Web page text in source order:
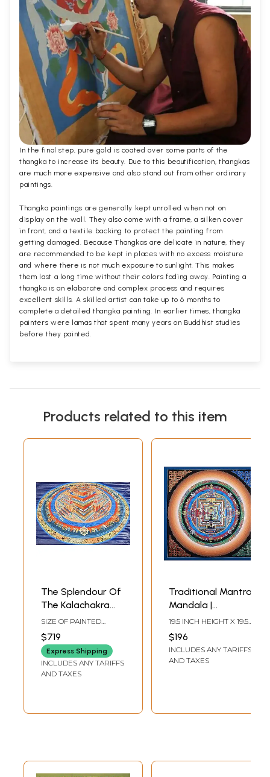
In the final step, pure gold is coated over some parts of the
thangka to increase its beauty. Due to this beautification, thangkas
are much more expensive and also stand out from other ordinary
paintings.
Thangka paintings are generally kept unrolled when not on
display on the wall. They also come with a frame, a silken cover
in front, and a textile backing to protect the painting from
getting damaged. Because Thangkas are delicate in nature, they
are recommended to be kept in places with no excess moisture
and where there is not much exposure to sunlight. This makes
them last a long time without their colors fading away. Painting a
thangka is an elaborate and complex process and requires
excellent skills. A skilled artist can take up to 6 months to
complete a detailed thangka painting. In earlier times, thangka
painters were lamas that spent many years on Buddhist studies
before they painted.
Products related to this item
The Splendour Of
The Kalachakra
Mandala
SIZE OF PAINTED
27.5 INCHSIZE WITH
BROCADE 40 INCH X
42.5 INCH
$719
Express Shipping
INCLUDES ANY TARIFFS
AND TAXES
Traditional Mantra
Mandala |
Brocadeless
Thangka Painting
19.5 INCH HEIGHT X 19.5
$196
INCLUDES ANY TARIFFS
AND TAXES